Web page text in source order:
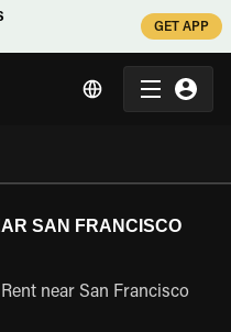
GET APP
SAN FRANCISCO
near San Francisco